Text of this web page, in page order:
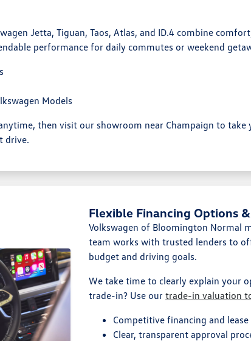
Jetta, Tiguan, Taos, Atlas, and ID.4 combine
performance for daily commutes or weekend
Models
then visit our showroom near Champaign to take
drive.
Flexible Financing Options
Volkswagen of Bloomington Normal
team works with trusted lenders to
budget and driving goals.
We take time to clearly explain your
trade-in? Use ourtrade-in valuation
Competitive financing and
Clear, transparent approval